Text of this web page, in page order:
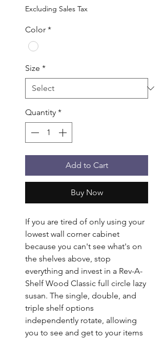
Excluding Sales Tax
Color *
Size *
Quantity *
Add to Cart
Buy Now
If you are tired of only using your
lowest wall corner cabinet
because you can't see what's on
the shelves above, stop
everything and invest in a Rev-A-
Shelf Wood Classic full circle lazy
susan. The single, double, and
triple shelf options
independently rotate, allowing
you to see and get to your items